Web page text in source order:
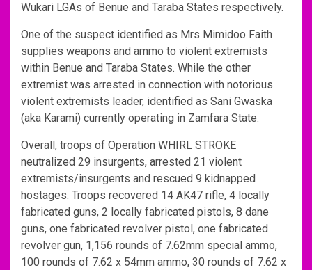
Wukari LGAs of Benue and Taraba States respectively.
One of the suspect identified as Mrs Mimidoo Faith
supplies weapons and ammo to violent extremists
within Benue and Taraba States. While the other
extremist was arrested in connection with notorious
violent extremists leader, identified as Sani Gwaska
(aka Karami) currently operating in Zamfara State.
Overall, troops of Operation WHIRL STROKE
neutralized 29 insurgents, arrested 21 violent
extremists/insurgents and rescued 9 kidnapped
hostages. Troops recovered 14 AK47 rifle, 4 locally
fabricated guns, 2 locally fabricated pistols, 8 dane
guns, one fabricated revolver pistol, one fabricated
revolver gun, 1,156 rounds of 7.62mm special ammo,
100 rounds of 7.62 x 54mm ammo, 30 rounds of 7.62 x